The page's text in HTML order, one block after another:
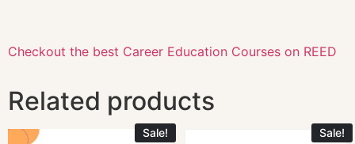
Checkout the best Career Education Courses on REED
Related products
Sale! Sale!